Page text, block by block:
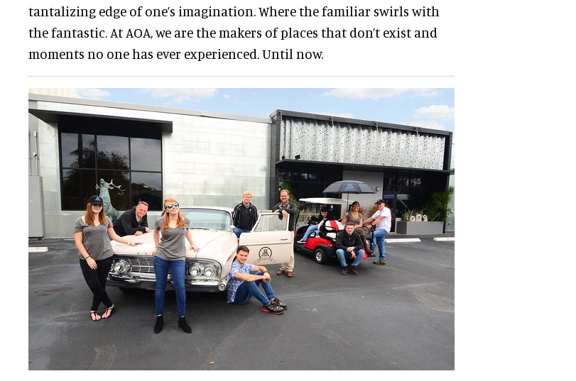
tantalizing edge of one’s imagination. Where the familiar swirls with
the fantastic. At AOA, we are the makers of places that don’t exist and
moments no one has ever experienced. Until now.